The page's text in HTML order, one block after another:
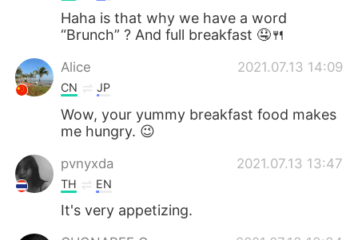
Haha is that why we have a word
“Brunch” ? And full breakfast 🤤🍴
Alice 2021.07.13 14:09
CN JP
Wow, your yummy breakfast food makes
me hungry. 😉
pvnyxda 2021.07.13 13:47
TH EN
It's very appetizing.